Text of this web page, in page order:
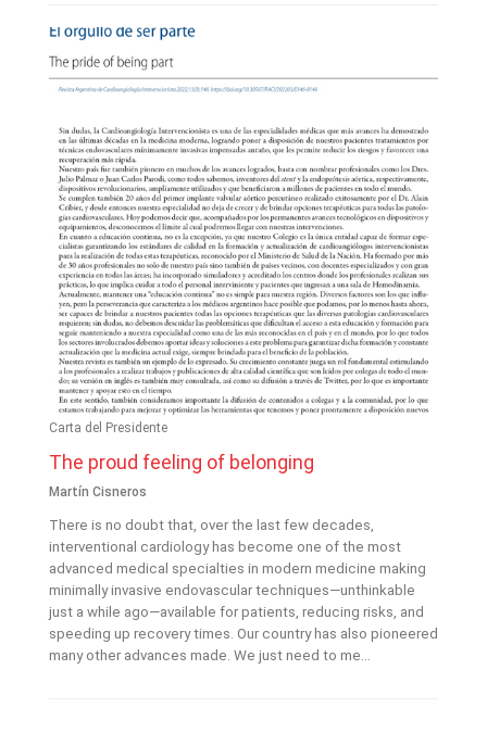
Carta del Presidente
The proud feeling of belonging
Martín Cisneros
There is no doubt that, over the last few decades,
interventional cardiology has become one of the most
advanced medical specialties in modern medicine making
minimally invasive endovascular techniques—unthinkable
just a while ago—available for patients, reducing risks, and
speeding up recovery times. Our country has also pioneered
many other advances made. We just need to me...